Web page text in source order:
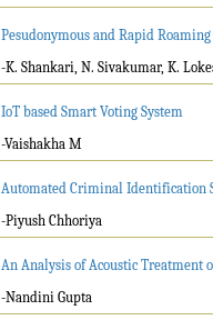
Pesudonymous and Rapid
-K. Shankari, N. Sivakumar, K.
IoT based Smart Voting System
-Vaishakha M
Automated Criminal Identification
-Piyush Chhoriya
An Analysis of Acoustic Treatment
-Nandini Gupta